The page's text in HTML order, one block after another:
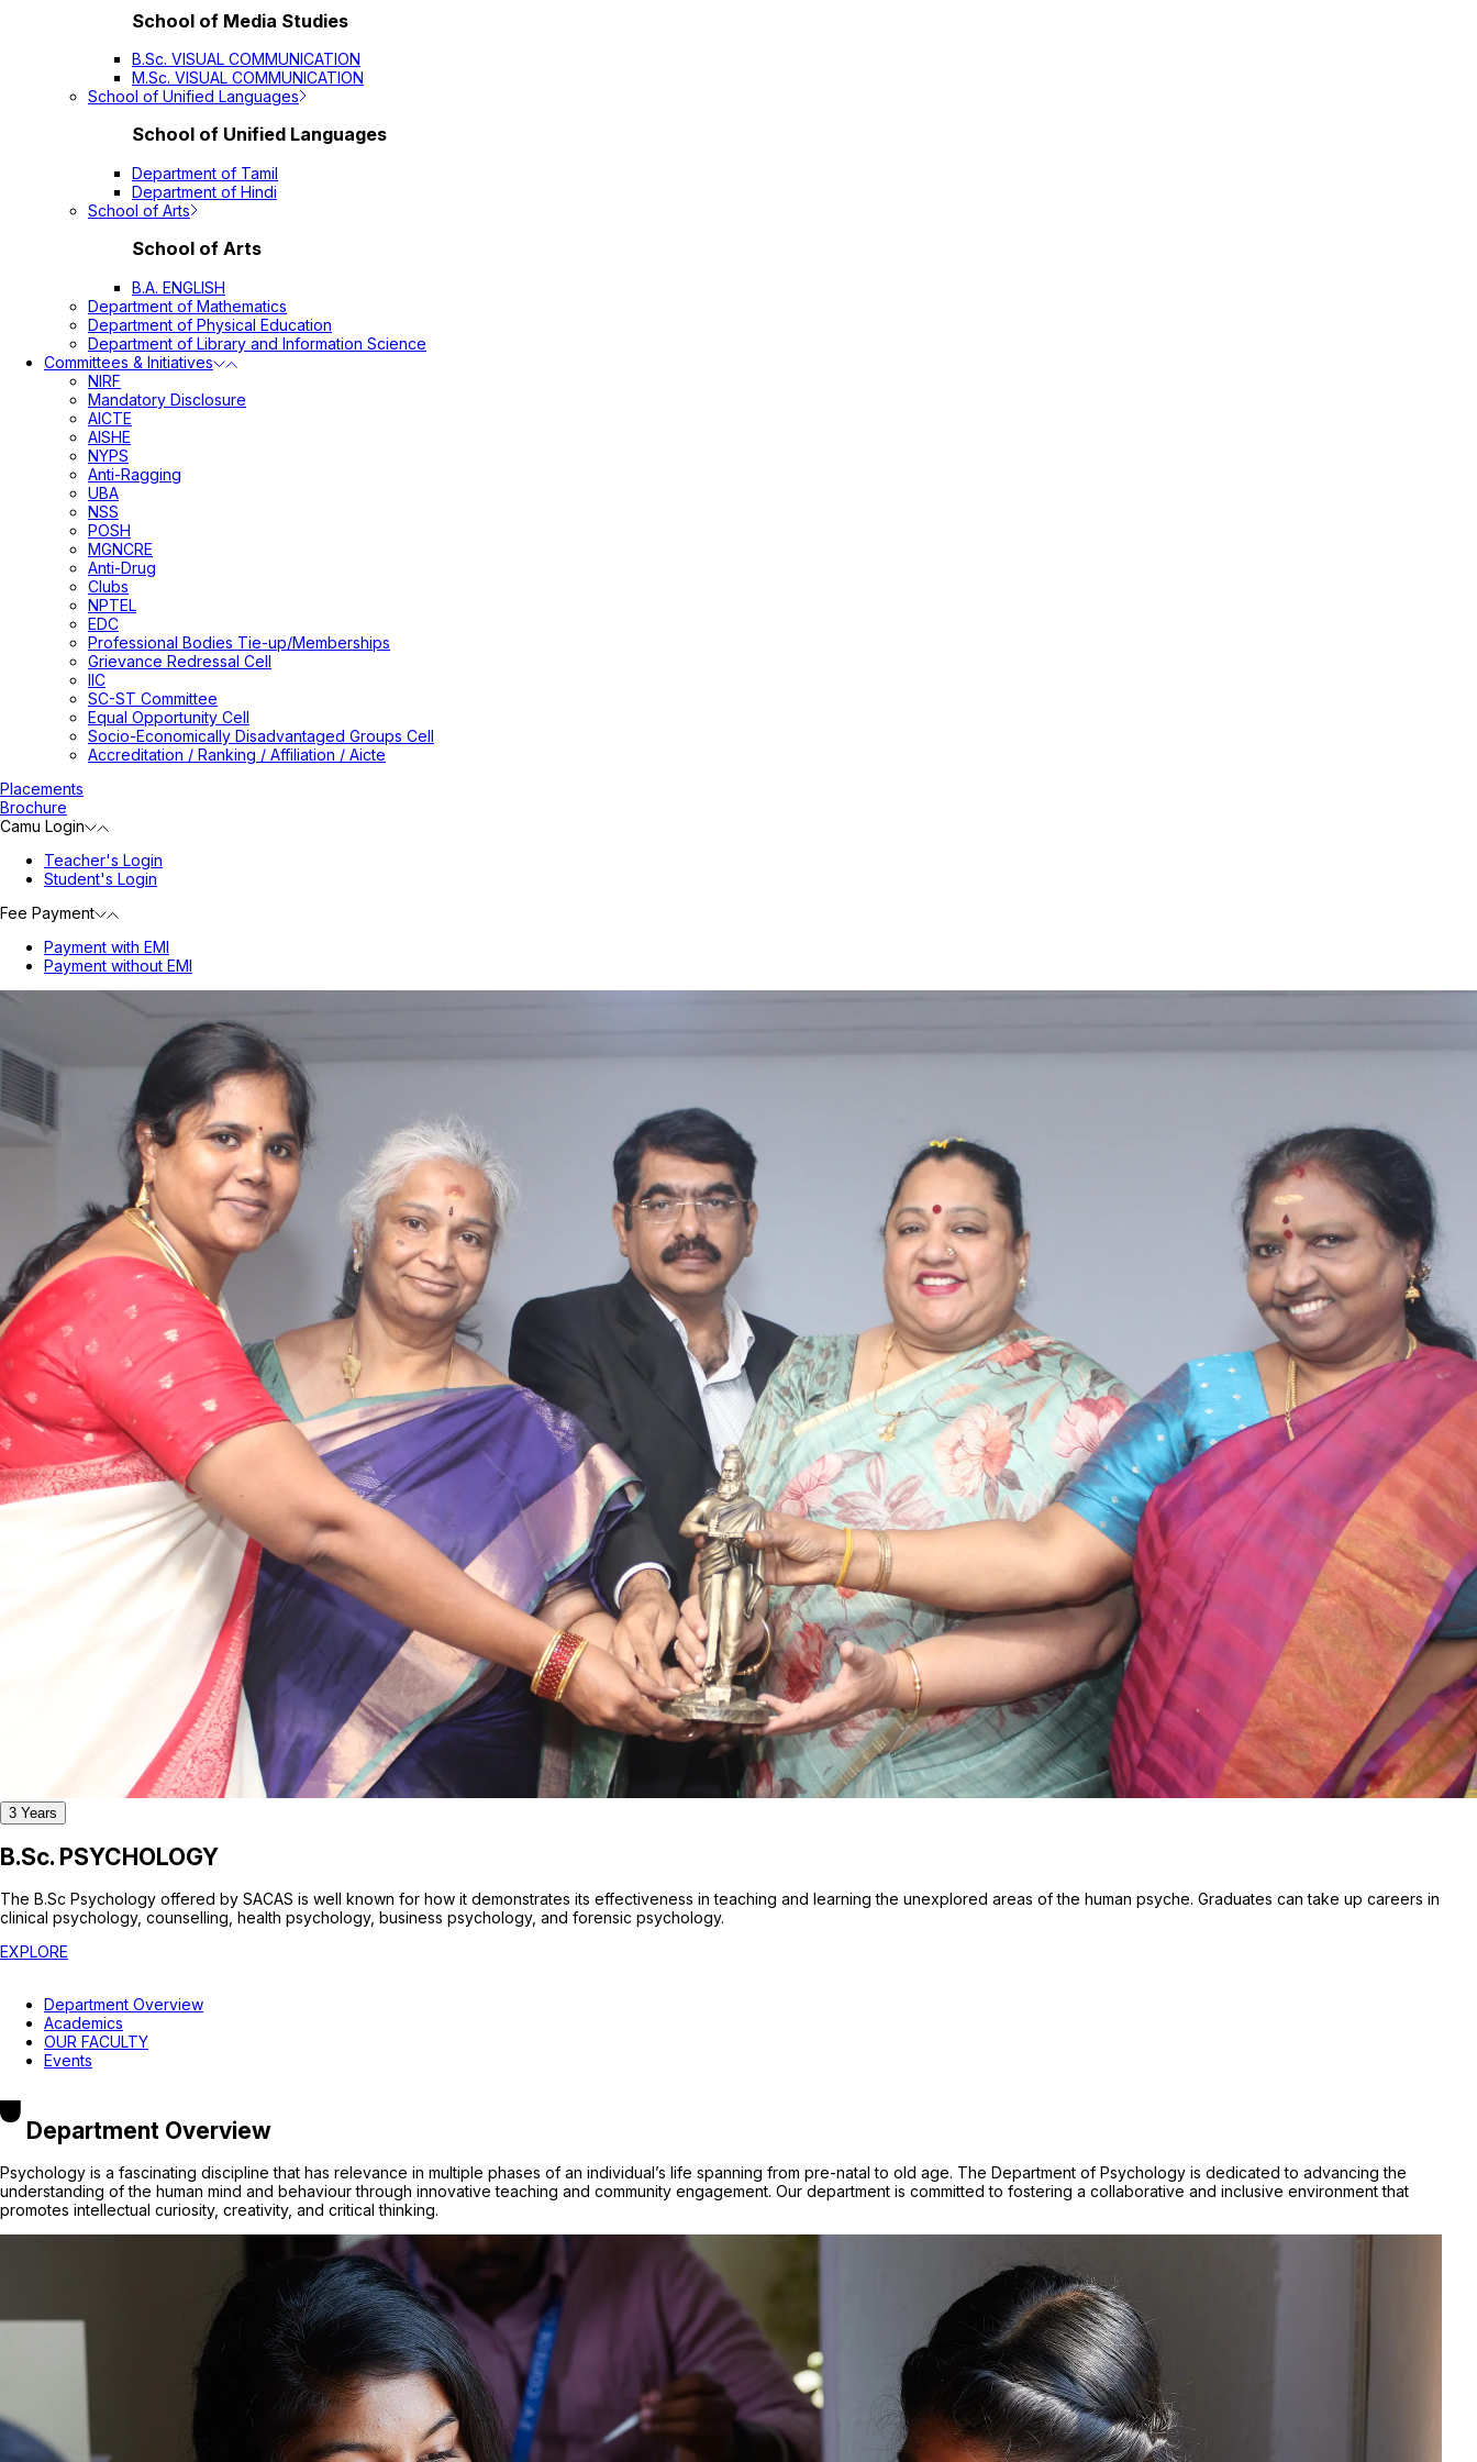
School of Media Studies
B.Sc. VISUAL COMMUNICATION
M.Sc. VISUAL COMMUNICATION
School of Unified Languages
School of Unified Languages
Department of Tamil
Department of Hindi
School of Arts
School of Arts
B.A. ENGLISH
Department of Mathematics
Department of Physical Education
Department of Library and Information Science
Committees & Initiatives
NIRF
Mandatory Disclosure
AICTE
AISHE
NYPS
Anti-Ragging
UBA
NSS
POSH
MGNCRE
Anti-Drug
Clubs
NPTEL
EDC
Professional Bodies Tie-up/Memberships
Grievance Redressal Cell
IIC
SC-ST Committee
Equal Opportunity Cell
Socio-Economically Disadvantaged Groups Cell
Accreditation / Ranking / Affiliation / Aicte
Placements
Brochure
Camu Login
Teacher's Login
Student's Login
Fee Payment
Payment with EMI
Payment without EMI
3 Years
B.Sc. PSYCHOLOGY
The B.Sc Psychology offered by SACAS is well known for how it demonstrates its effectiveness in teaching and learning the unexplored areas of the human psyche. Graduates can take up careers in
clinical psychology, counselling, health psychology, business psychology, and forensic psychology.
EXPLORE
Department Overview
Academics
OUR FACULTY
Events
Department Overview
Psychology is a fascinating discipline that has relevance in multiple phases of an individual’s life spanning from pre-natal to old age. The Department of Psychology is dedicated to advancing the
understanding of the human mind and behaviour through innovative teaching and community engagement. Our department is committed to fostering a collaborative and inclusive environment that
promotes intellectual curiosity, creativity, and critical thinking.